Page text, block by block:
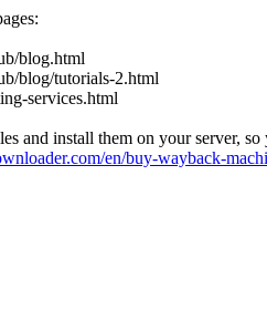
blog.html
blog/tutorials-2.html
services.html
and install them on your server,
en/buy-wayback-